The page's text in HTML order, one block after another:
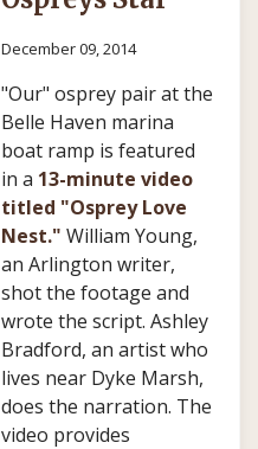
December 09, 2014
"Our" osprey pair at the
Belle Haven marina
boat ramp is featured
in a 13-minute video
titled "Osprey Love
Nest." William Young,
an Arlington writer,
shot the footage and
wrote the script. Ashley
Bradford, an artist who
lives near Dyke Marsh,
does the narration. The
video provides